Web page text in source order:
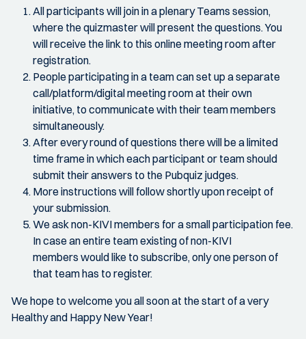
All participants will join in a plenary Teams session,
where the quizmaster will present the questions. You
will receive the link to this online meeting room after
registration.
People participating in a team can set up a separate
call/platform/digital meeting room at their own
initiative, to communicate with their team members
simultaneously.
After every round of questions there will be a limited
time frame in which each participant or team should
submit their answers to the Pubquiz judges.
More instructions will follow shortly upon receipt of
your submission.
We ask non-KIVI members for a small participation fee.
In case an entire team existing of non-KIVI
members would like to subscribe, only one person of
that team has to register.
We hope to welcome you all soon at the start of a very
Healthy and Happy New Year!